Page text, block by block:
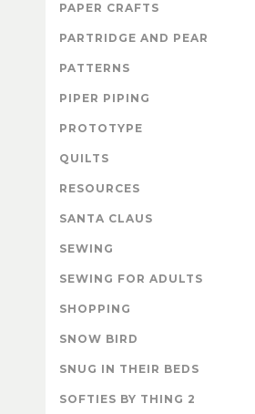
PAPER CRAFTS
PARTRIDGE AND PEAR
PATTERNS
PIPER PIPING
PROTOTYPE
QUILTS
RESOURCES
SANTA CLAUS
SEWING
SEWING FOR ADULTS
SHOPPING
SNOW BIRD
SNUG IN THEIR BEDS
SOFTIES BY THING 2